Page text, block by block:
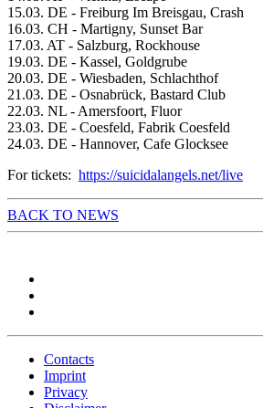
15.03. DE - Freiburg Im Breisgau, Crash
16.03. CH - Martigny, Sunset Bar
17.03. AT - Salzburg, Rockhouse
19.03. DE - Kassel, Goldgrube
20.03. DE - Wiesbaden, Schlachthof
21.03. DE - Osnabrück, Bastard Club
22.03. NL - Amersfoort, Fluor
23.03. DE - Coesfeld, Fabrik Coesfeld
24.03. DE - Hannover, Cafe Glocksee
For tickets: https://suicidalangels.net/live
BACK TO NEWS
Contacts
Imprint
Privacy